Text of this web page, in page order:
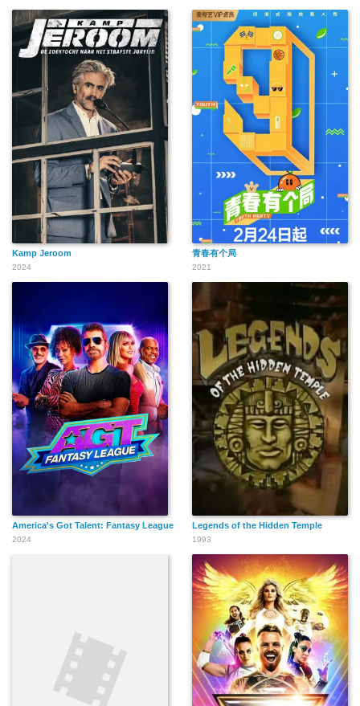
Kamp Jeroom
2024
青春有个局
2021
America's Got Talent: Fantasy League
2024
Legends of the Hidden Temple
1993